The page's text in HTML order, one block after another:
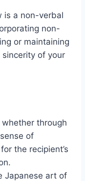
is a non-verbal
non-
or maintaining
of your
through
of
the recipient’s
Japanese art of